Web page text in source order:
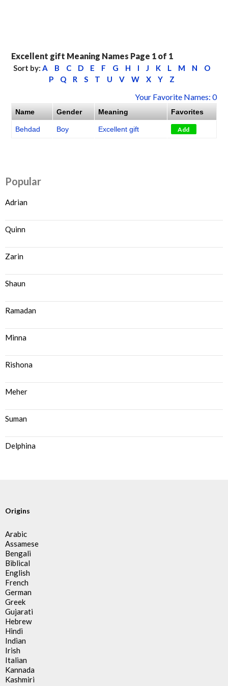
Excellent gift Meaning Names Page 1 of 1
Sort by: A B C D E F G H I J K L M N
O
P
Q R S T U V W X Y Z
Your Favorite Names: 0
Name Gender Meaning Favorites
Behdad Boy Excellent gift Add
Popular
Adrian
Quinn
Zarin
Shaun
Ramadan
Minna
Rishona
Meher
Suman
Delphina
Origins
Arabic
Assamese
Bengali
Biblical
English
French
German
Greek
Gujarati
Hebrew
Hindi
Indian
Irish
Italian
Kannada
Kashmiri